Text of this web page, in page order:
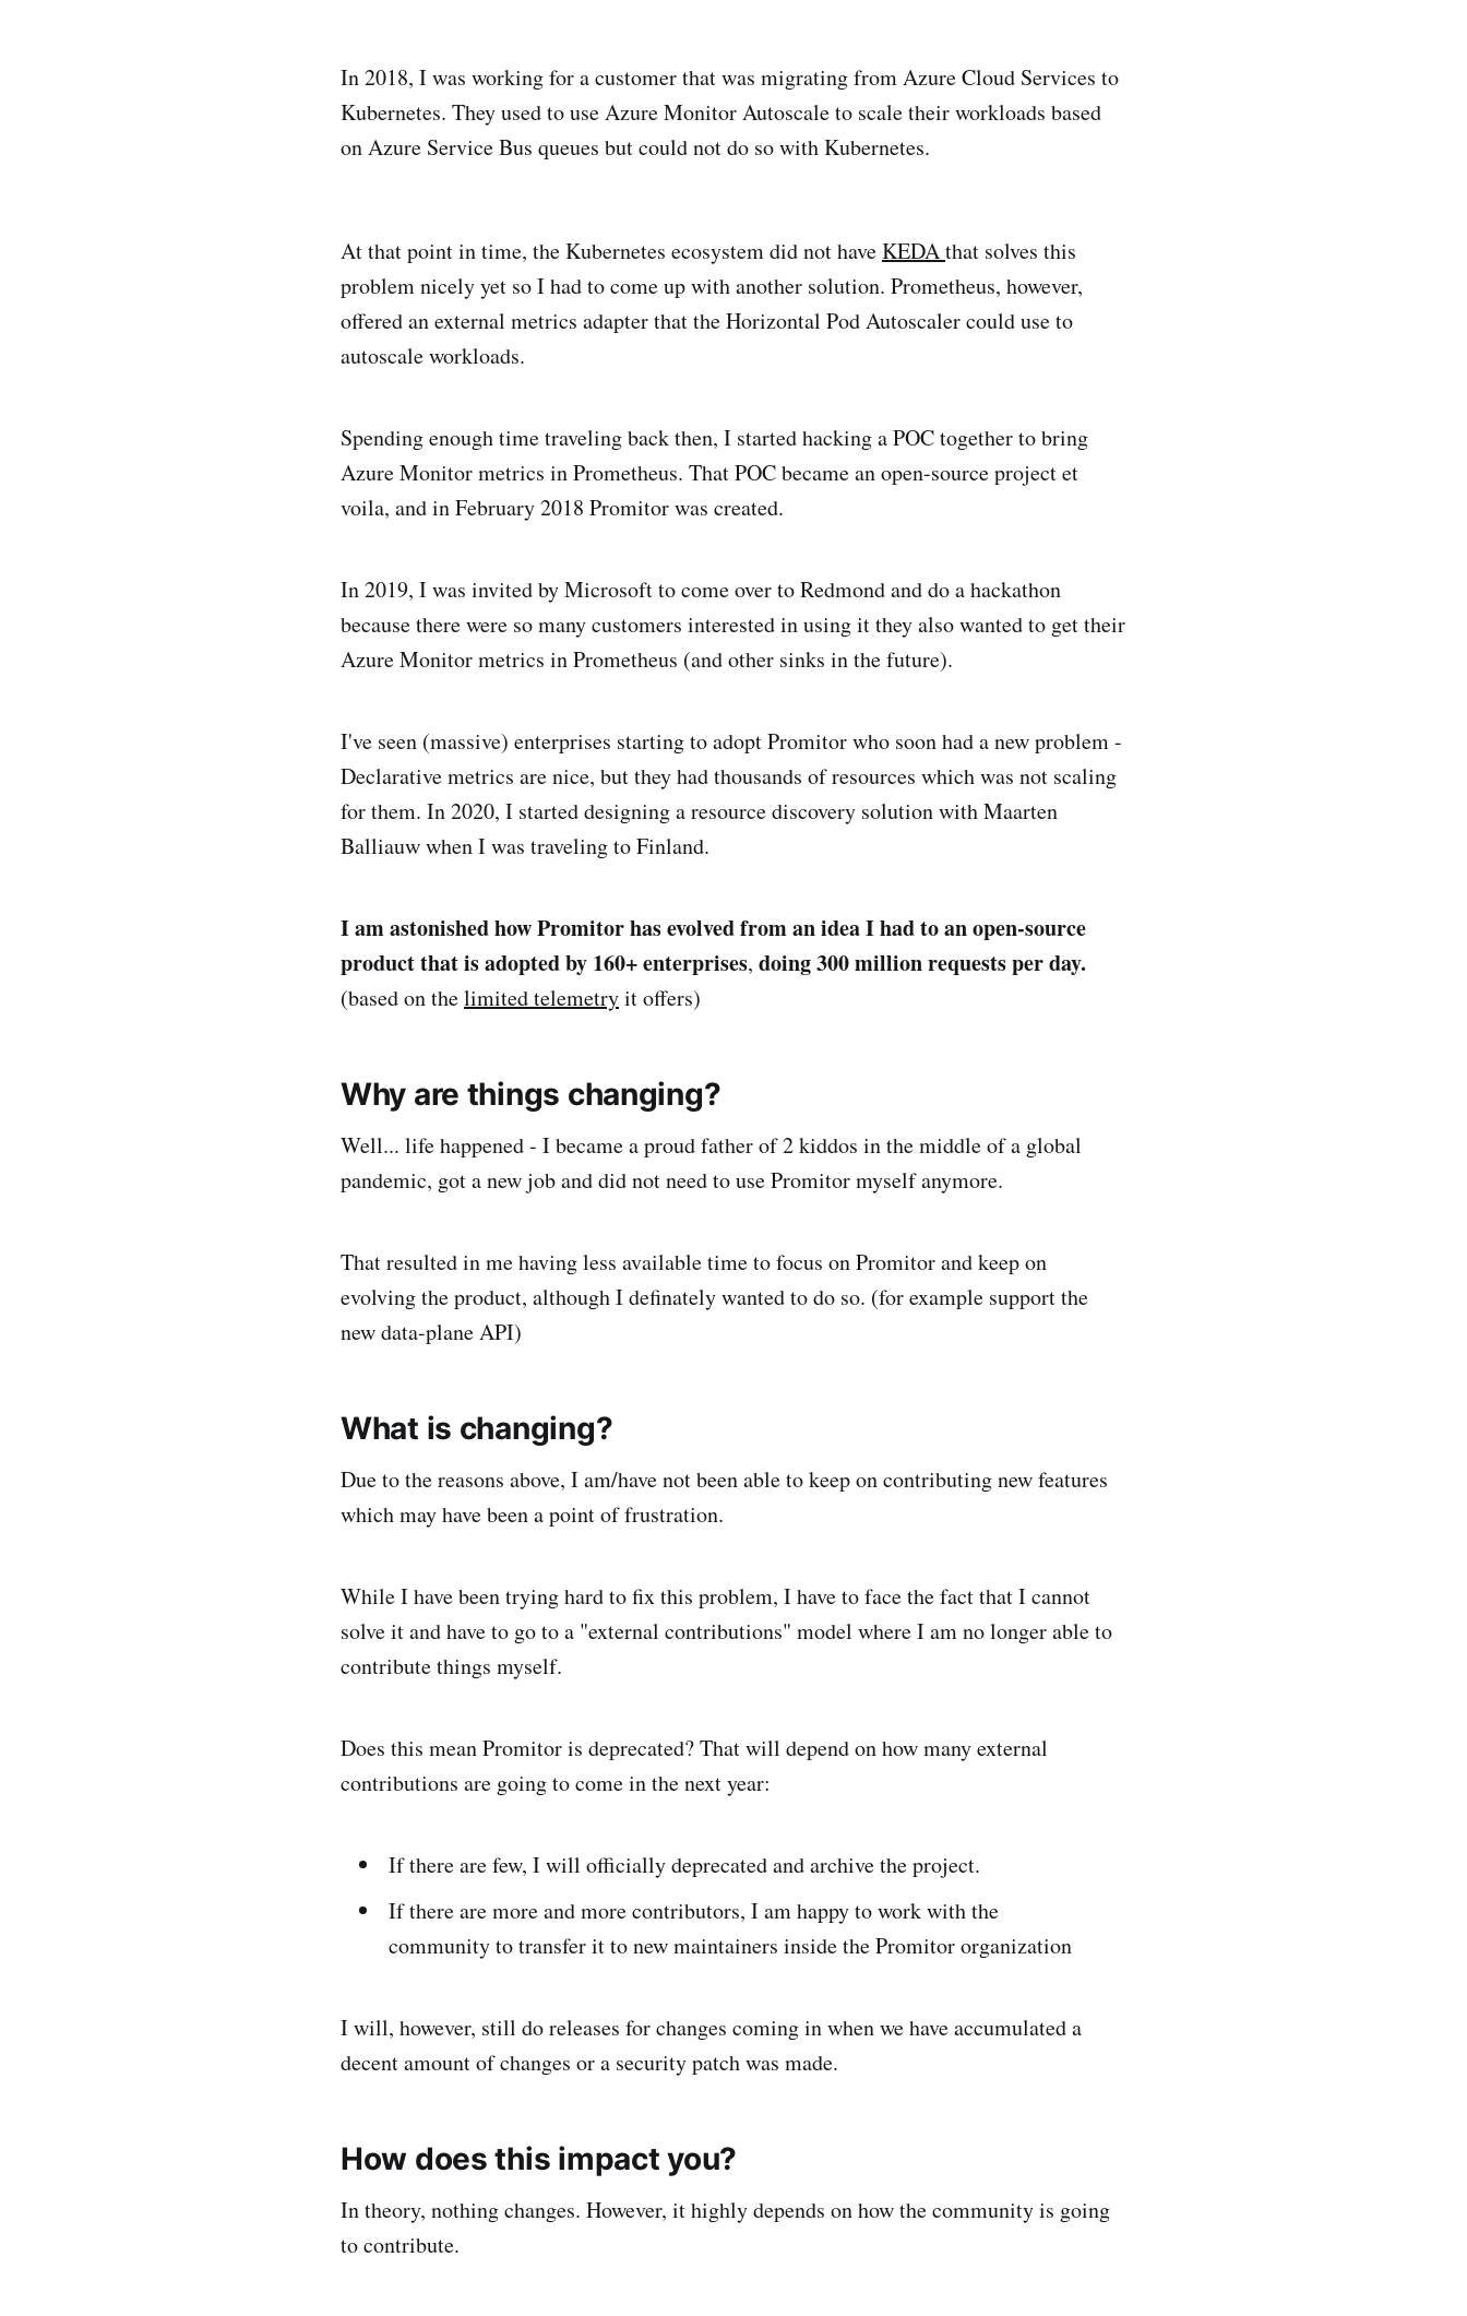
In 2018, I was working for a customer that was migrating from Azure Cloud Services to
Kubernetes. They used to use Azure Monitor Autoscale to scale their workloads based
on Azure Service Bus queues but could not do so with Kubernetes.
At that point in time, the Kubernetes ecosystem did not haveKEDAthat solves this
problem nicely yet so I had to come up with another solution. Prometheus, however,
offered an external metrics adapter that the Horizontal Pod Autoscaler could use to
autoscale workloads.
Spending enough time traveling back then, I started hacking a POC together to bring
Azure Monitor metrics in Prometheus. That POC became an open-source project et
voila, and in February 2018 Promitor was created.
In 2019, I was invited by Microsoft to come over to Redmond and do a hackathon
because there were so many customers interested in using it they also wanted to get their
Azure Monitor metrics in Prometheus (and other sinks in the future).
I've seen (massive) enterprises starting to adopt Promitor who soon had a new problem -
Declarative metrics are nice, but they had thousands of resources which was not scaling
for them. In 2020, I started designing a resource discovery solution with Maarten
Balliauw when I was traveling to Finland.
I am astonished how Promitor has evolved from an idea I had to an open-source
product that is adopted by 160+ enterprises, doing 300 million requests per day.
(based on thelimited telemetryit offers)
Why are things changing?
Well... life happened - I became a proud father of 2 kiddos in the middle of a global
pandemic, got a new job and did not need to use Promitor myself anymore.
That resulted in me having less available time to focus on Promitor and keep on
evolving the product, although I definately wanted to do so. (for example support the
new data-plane API)
What is changing?
Due to the reasons above, I am/have not been able to keep on contributing new features
which may have been a point of frustration.
While I have been trying hard to fix this problem, I have to face the fact that I cannot
solve it and have to go to a "external contributions" model where I am no longer able to
contribute things myself.
Does this mean Promitor is deprecated? That will depend on how many external
contributions are going to come in the next year:
If there are few, I will officially deprecated and archive the project.
If there are more and more contributors, I am happy to work with the
community to transfer it to new maintainers inside the Promitor organization
I will, however, still do releases for changes coming in when we have accumulated a
decent amount of changes or a security patch was made.
How does this impact you?
In theory, nothing changes. However, it highly depends on how the community is going
to contribute.